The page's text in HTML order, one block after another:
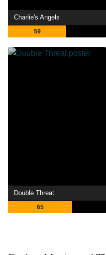
Charlie's Angels
59
Double Threat
65